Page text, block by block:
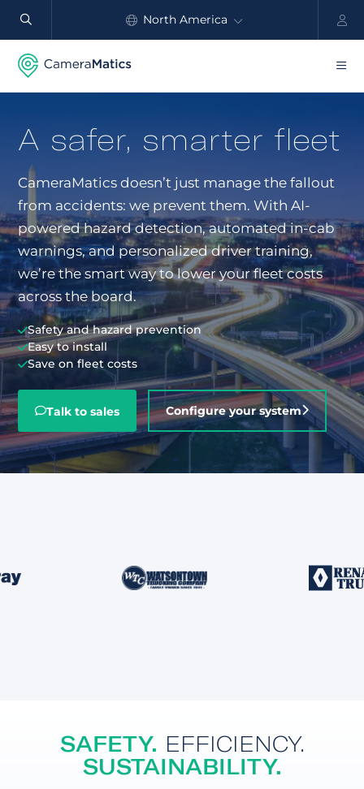
North America
Global
safety
and
Benefits
Industry
Customers
Resources
Partners
Pricing
About
A safer, smarter fleet
CameraMatics doesn’t just manage the fallout
from accidents: we prevent them. With AI-
powered hazard detection, automated in-cab
warnings, and personalized driver training,
we’re the smart way to lower your fleet costs
across the board.
Safety and hazard prevention
Easy to install
Save on fleet costs
Talk to sales Configure your system
SAFETY. EFFICIENCY.
SUSTAINABILITY.